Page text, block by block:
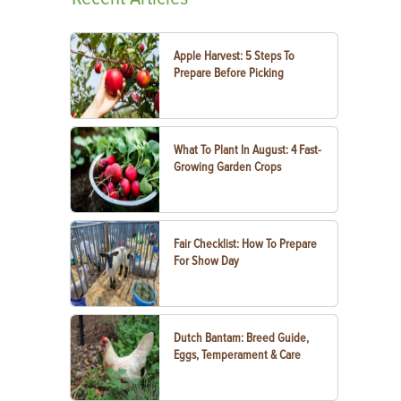
Apple Harvest: 5 Steps To
Prepare Before Picking
What To Plant In August: 4 Fast-
Growing Garden Crops
Fair Checklist: How To Prepare
For Show Day
Dutch Bantam: Breed Guide,
Eggs, Temperament & Care